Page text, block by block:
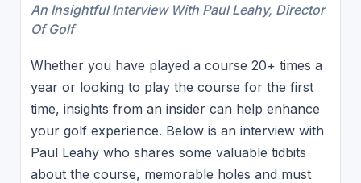
An Insightful Interview With Paul Leahy, Director
Of Golf
Whether you have played a course 20+ times a
year or looking to play the course for the first
time, insights from an insider can help enhance
your golf experience. Below is an interview with
Paul Leahy who shares some valuable tidbits
about the course, memorable holes and must